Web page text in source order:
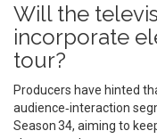
Will the
incorporate
tour?
Producers have hinted
audience‑interaction
Season 34, aiming to